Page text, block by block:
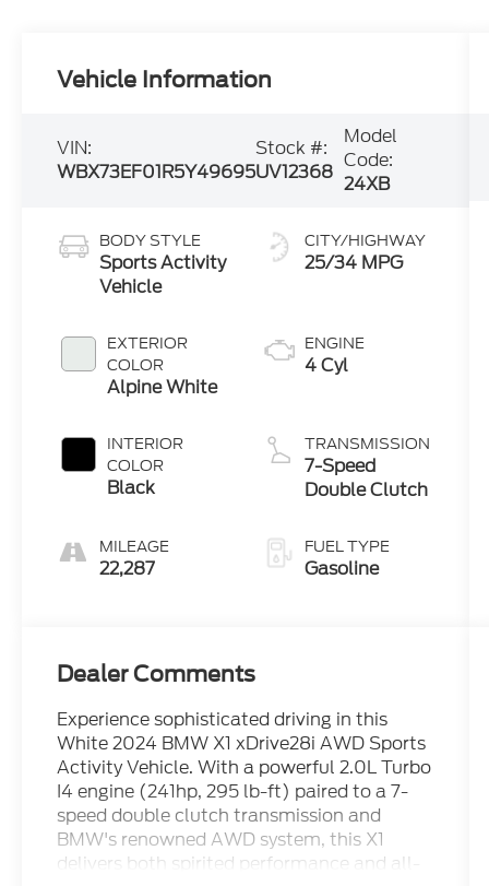
Vehicle Information
VIN:
WBX73EF01R5Y49695
Stock #:
UV12368
Model
Code:
24XB
BODY STYLE
Sports Activity
Vehicle
EXTERIOR
COLOR
Alpine White
INTERIOR
COLOR
Black
MILEAGE
22,287
CITY/HIGHWAY
25/34 MPG
ENGINE
4 Cyl
TRANSMISSION
7-Speed
Double Clutch
FUEL TYPE
Gasoline
Dealer Comments
Experience sophisticated driving in this
White 2024 BMW X1 xDrive28i AWD Sports
Activity Vehicle. With a powerful 2.0L Turbo
I4 engine (241hp, 295 lb-ft) paired to a 7-
speed double clutch transmission and
BMW's renowned AWD system, this X1
delivers both spirited performance and all-